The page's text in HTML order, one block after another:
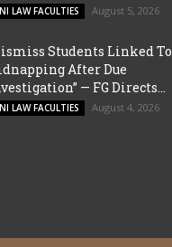
LAW FACULTIES August 5, 2026
Students Linked To
After Due
— FG Directs...
LAW FACULTIES August 4, 2026